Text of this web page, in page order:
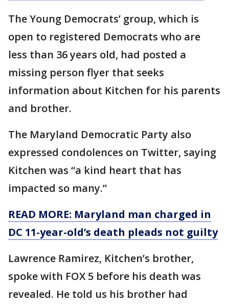
The Young Democrats’ group, which is
open to registered Democrats who are
less than 36 years old, had posted a
missing person flyer that seeks
information about Kitchen for his parents
and brother.
The Maryland Democratic Party also
expressed condolences on Twitter, saying
Kitchen was “a kind heart that has
impacted so many.”
READ MORE: Maryland man charged in
DC 11-year-old’s death pleads not guilty
Lawrence Ramirez, Kitchen’s brother,
spoke with FOX 5 before his death was
revealed. He told us his brother had